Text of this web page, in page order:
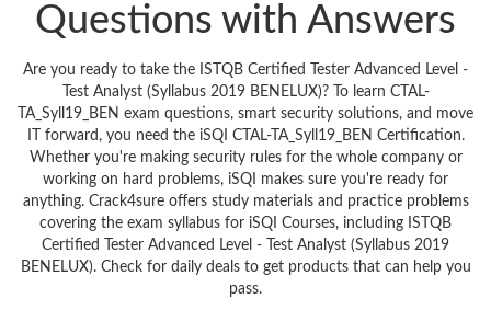
Questions with Answers
Are you ready to take the ISTQB Certified Tester Advanced Level -
Test Analyst (Syllabus 2019 BENELUX)? To learn CTAL-
TA_Syll19_BEN exam questions, smart security solutions, and move
IT forward, you need the iSQI CTAL-TA_Syll19_BEN Certification.
Whether you're making security rules for the whole company or
working on hard problems, iSQI makes sure you're ready for
anything. Crack4sure offers study materials and practice problems
covering the exam syllabus for iSQI Courses, including ISTQB
Certified Tester Advanced Level - Test Analyst (Syllabus 2019
BENELUX). Check for daily deals to get products that can help you
pass.